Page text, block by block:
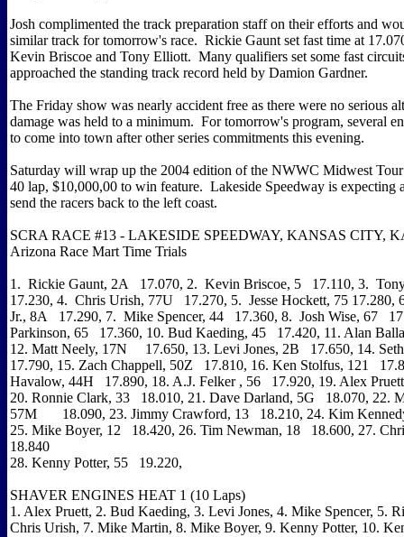
Josh complimented the track preparation staff on their efforts and
similar track for tomorrow's race. Rickie Gaunt set fast time at
Kevin Briscoe and Tony Elliott. Many qualifiers set some fast
approached the standing track record held by Damion Gardner.
The Friday show was nearly accident free as there were no serious
damage was held to a minimum. For tomorrow's program, several
to come into town after other series commitments this evening.
Saturday will wrap up the 2004 edition of the NWWC Midwest
40 lap, $10,000,00 to win feature. Lakeside Speedway is expecting
send the racers back to the left coast.
SCRA RACE #13 - LAKESIDE SPEEDWAY, KANSAS CITY,
Arizona Race Mart Time Trials
1. Rickie Gaunt, 2A 17.070, 2. Kevin Briscoe, 5 17.110, 3.
17.230, 4. Chris Urish, 77U 17.270, 5. Jesse Hockett, 75 17.280,
Jr., 8A 17.290, 7. Mike Spencer, 44 17.360, 8. Josh Wise, 67
Parkinson, 65 17.360, 10. Bud Kaeding, 45 17.420, 11. Alan
12. Matt Neely, 17N 17.650, 13. Levi Jones, 2B 17.650, 14.
17.790, 15. Zach Chappell, 50Z 17.810, 16. Ken Stolfus, 121
Havalow, 44H 17.890, 18. A.J. Felker , 56 17.920, 19. Alex
20. Ronnie Clark, 33 18.010, 21. Dave Darland, 5G 18.070, 22.
57M 18.090, 23. Jimmy Crawford, 13 18.210, 24. Kim
25. Mike Boyer, 12 18.420, 26. Tim Newman, 18 18.600, 27.
18.840
28. Kenny Potter, 55 19.220,
SHAVER ENGINES HEAT 1 (10 Laps)
1. Alex Pruett, 2. Bud Kaeding, 3. Levi Jones, 4. Mike Spencer, 5.
Chris Urish, 7. Mike Martin, 8. Mike Boyer, 9. Kenny Potter, 10.